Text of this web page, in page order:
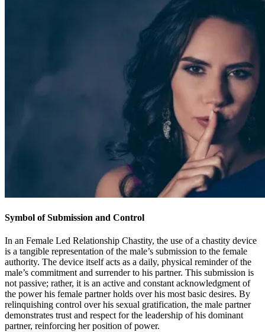
Symbol of Submission and Control
In an Female Led Relationship Chastity, the use of a chastity device
is a tangible representation of the male’s submission to the female
authority. The device itself acts as a daily, physical reminder of the
male’s commitment and surrender to his partner. This submission is
not passive; rather, it is an active and constant acknowledgment of
the power his female partner holds over his most basic desires. By
relinquishing control over his sexual gratification, the male partner
demonstrates trust and respect for the leadership of his dominant
partner, reinforcing her position of power.